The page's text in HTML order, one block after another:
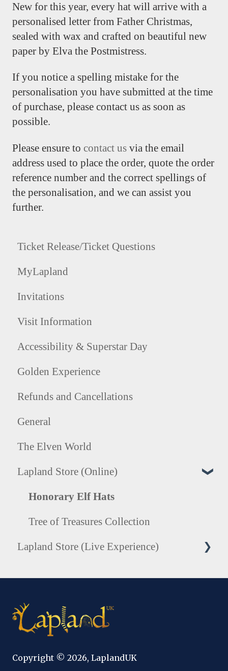
New for this year, every hat will arrive with a
personalised letter from Father Christmas,
sealed with wax and crafted on beautiful new
paper by Elva the Postmistress.
If you notice a spelling mistake for the
personalisation you have submitted at the time
of purchase, please contact us as soon as
possible.
Please ensure to contact us via the email
address used to place the order, quote the order
reference number and the correct spellings of
the personalisation, and we can assist you
further.
Ticket Release/Ticket Questions
MyLapland
Invitations
Visit Information
Accessibility & Superstar Day
Golden Experience
Refunds and Cancellations
General
The Elven World
Lapland Store (Online)
Honorary Elf Hats
Tree of Treasures Collection
Lapland Store (Live Experience)
Copyright © 2026, LaplandUK